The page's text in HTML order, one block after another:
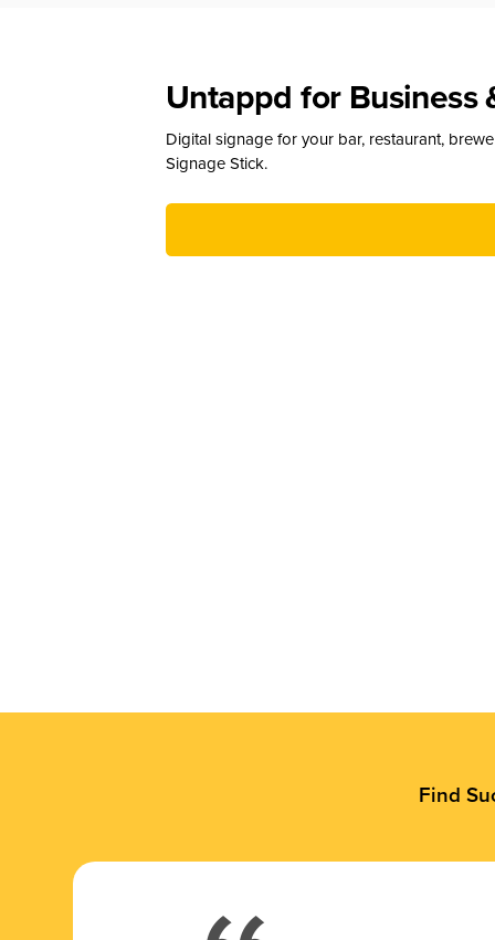
Untappd for Business
Digital signage for your bar, restaurant,
Signage Stick.
Find